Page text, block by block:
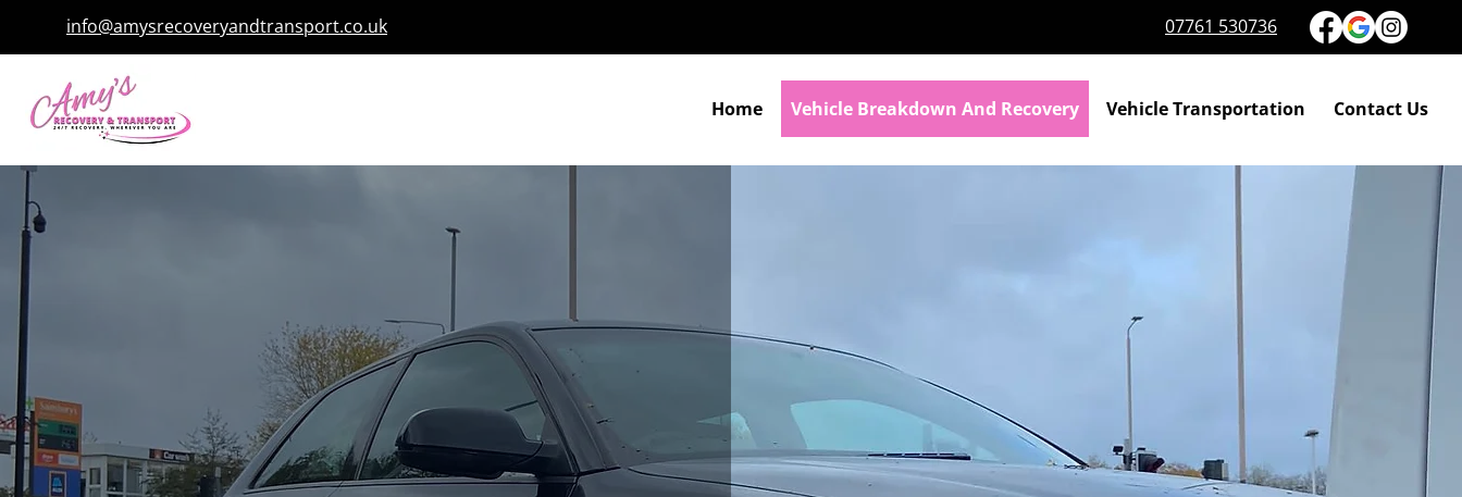
info@amysrecoveryandtransport.co.uk 07761 530736
Home Vehicle Breakdown And Recovery Vehicle Transportation Contact Us